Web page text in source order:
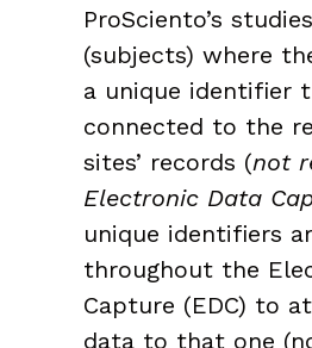
ProSciento’s
(subjects) where
a unique identifier
connected to the
sites’ records (not
Electronic Data
unique identifiers
throughout the
Capture (EDC) to
data to that one